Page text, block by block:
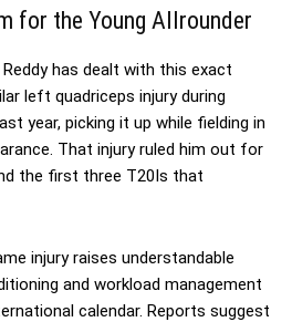
for the Young Allrounder
has dealt with this exact
left quadriceps injury during
year, picking it up while fielding in
That injury ruled him out for
the first three T20Is that
injury raises understandable
and workload management
calendar. Reports suggest